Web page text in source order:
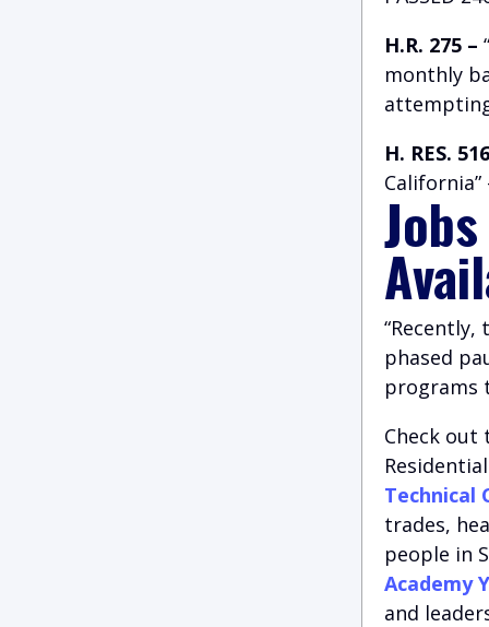
H.R. 275 –
monthly
H. RES.
California”
“Recently,
phased
programs
Check out
Technical
trades,
people in
Academy
and